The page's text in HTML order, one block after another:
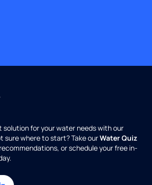
solution for your water needs with our
sure where to start? Take ourWater Quiz
or schedule your free in-